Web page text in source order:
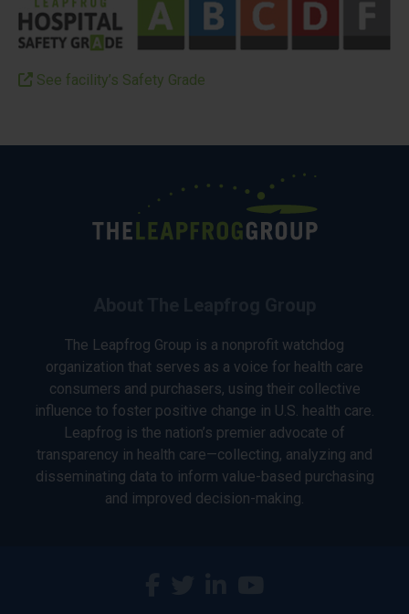
See facility’s Safety Grade
The Leapfrog Group is a nonprofit watchdog
organization that serves as a voice for health care
consumers and purchasers, using their collective
influence to foster positive change in U.S. health care.
Leapfrog is the nation’s premier advocate of
transparency in health care—collecting, analyzing and
disseminating data to inform value-based purchasing
and improved decision-making.